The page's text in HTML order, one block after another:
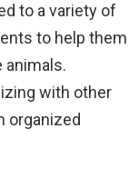
to a variety of
to help them
animals.
with other
organized